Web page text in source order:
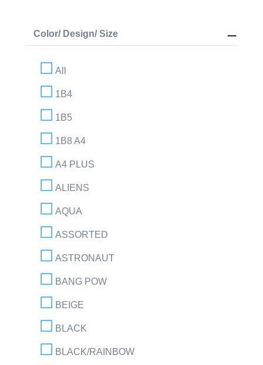
Color/ Design/ Size
All
1B4
1B5
1B8 A4
A4 PLUS
ALIENS
AQUA
ASSORTED
ASTRONAUT
BANG POW
BEIGE
BLACK
BLACK/RAINBOW